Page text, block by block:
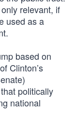
relevant, if
used as a
based on
Clinton’s
politically
national